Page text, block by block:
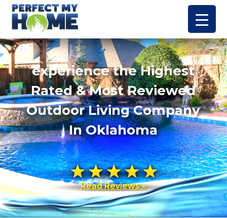
experience the Highest
Rated & Most Reviewed
Outdoor Living Company
In Oklahoma
Read Reviews »